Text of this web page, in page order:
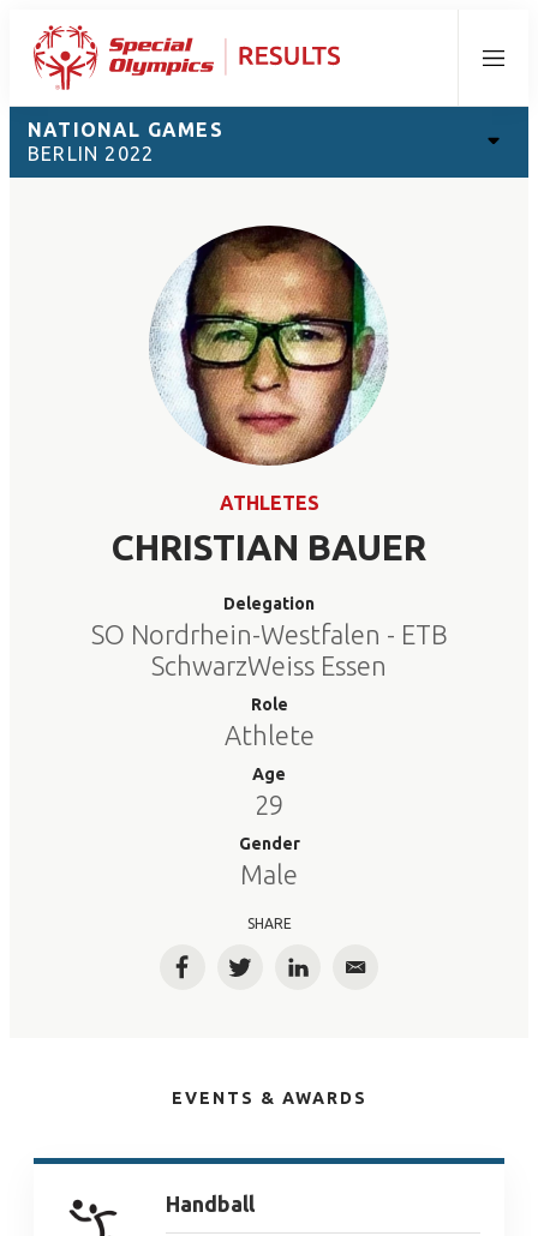
Menu
NATIONAL GAMES
BERLIN 2022
ATHLETES
CHRISTIAN BAUER
Delegation
SO Nordrhein-Westfalen - ETB
SchwarzWeiss Essen
Role
Athlete
Age
29
Gender
Male
SHARE
FacebookTwitterLinkedInEmail
EVENTS & AWARDS
Handball